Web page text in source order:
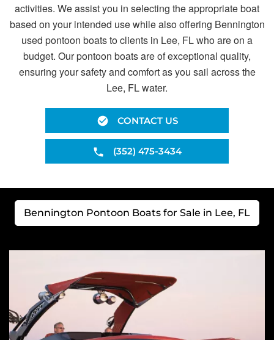
activities. We assist you in selecting the appropriate boat
based on your intended use while also offering Bennington
used pontoon boats to clients in Lee, FL who are on a
budget. Our pontoon boats are of exceptional quality,
ensuring your safety and comfort as you sail across the
Lee, FL water.
CONTACT US
(352) 475-3434
Bennington Pontoon Boats for Sale in Lee, FL